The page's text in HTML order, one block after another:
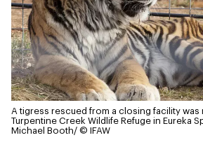
A tigress rescued from a closing facility was
Turpentine Creek Wildlife Refuge in Eureka
Michael Booth/ © IFAW